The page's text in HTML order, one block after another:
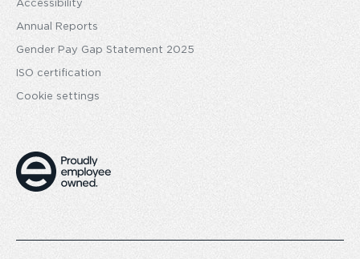
Accessibility
Annual Reports
Gender Pay Gap Statement 2025
ISO certification
Cookie settings